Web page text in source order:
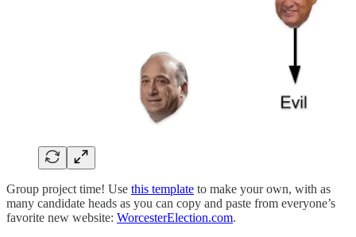
Group project time! Use this template to make your own, with as
many candidate heads as you can copy and paste from everyone’s
favorite new website: WorcesterElection.com.